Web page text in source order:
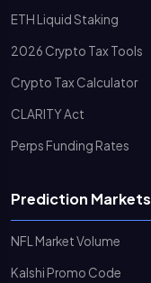
ETH Liquid Staking
2026 Crypto Tax Tools
Crypto Tax Calculator
CLARITY Act
Perps Funding Rates
Prediction Markets
NFL Market Volume
Kalshi Promo Code